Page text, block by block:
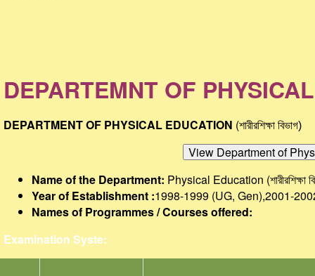
DEPARTEMNT OF PHYSICAL
DEPARTMENT OF PHYSICAL EDUCATION (শারীরশিক্ষা বিভাগ)
Name of the Department: Physical Education (শারীরশিক্ষা
Year of Establishment :1998-1999 (UG, Gen),2001-
Names of Programmes / Courses offered:
Examination Syste: